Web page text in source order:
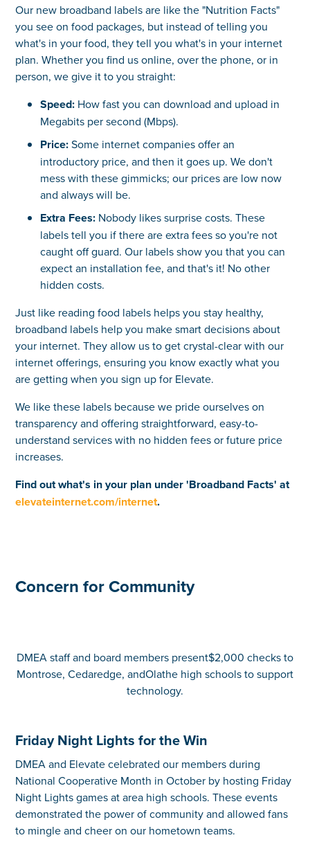
Our new broadband labels are like the "Nutrition Facts"
you see on food packages, but instead of telling you
what's in your food, they tell you what's in your internet
plan. Whether you find us online, over the phone, or in
person, we give it to you straight:
Speed:How fast you can download and upload in
Megabits per second (Mbps).
Price:Some internet companies offer an
introductory price, and then it goes up. We don't
mess with these gimmicks; our prices are low now
and always will be.
Extra Fees:Nobody likes surprise costs. These
labels tell you if there are extra fees so you're not
caught off guard. Our labels show you that you can
expect an installation fee, and that's it! No other
hidden costs.
Just like reading food labels helps you stay healthy,
broadband labels help you make smart decisions about
your internet. They allow us to get crystal-clear with our
internet offerings, ensuring you know exactly what you
are getting when you sign up for Elevate.
We like these labels because we pride ourselves on
transparency and offering straightforward, easy-to-
understand services with no hidden fees or future price
increases.
Find out what's in your plan under 'Broadband Facts' at
elevateinternet.com/internet.
Concern for Community
DMEA staff and board members present$2,000 checks to
Montrose, Cedaredge, andOlathe high schools to support
technology.
Friday Night Lights for the Win
DMEA and Elevate celebrated our members during
National Cooperative Month in October by hosting Friday
Night Lights games at area high schools. These events
demonstrated the power of community and allowed fans
to mingle and cheer on our hometown teams.